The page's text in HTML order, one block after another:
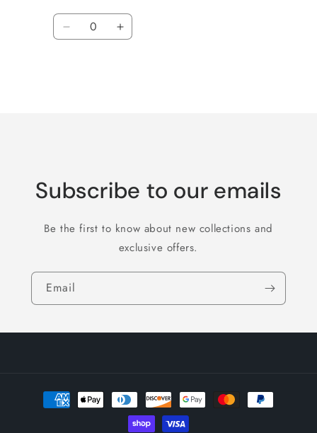
Quantity
Decrease Increase
Subscribe to our emails
Be the first to know about new collections and
exclusive offers.
Email
Payment
methods